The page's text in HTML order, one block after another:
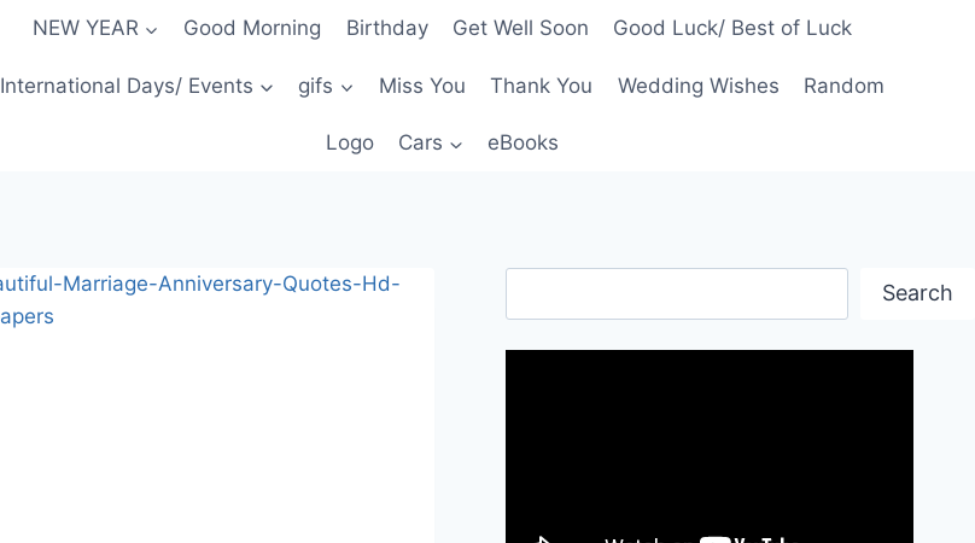
NEW YEAR Good Morning Birthday Get Well Soon Good Luck/ Best of Luck
International Days/ Events gifs Miss You Thank You Wedding Wishes Random
Logo Cars eBooks
Search